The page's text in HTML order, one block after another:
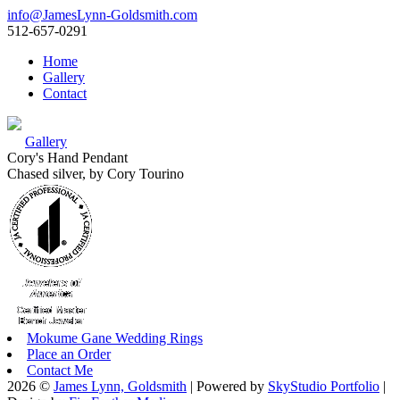
info@JamesLynn-Goldsmith.com
512-657-0291
Home
Gallery
Contact
Gallery
Cory's Hand Pendant
Chased silver, by Cory Tourino
Mokume Gane Wedding Rings
Place an Order
Contact Me
2026 © James Lynn, Goldsmith | Powered by SkyStudio Portfolio |